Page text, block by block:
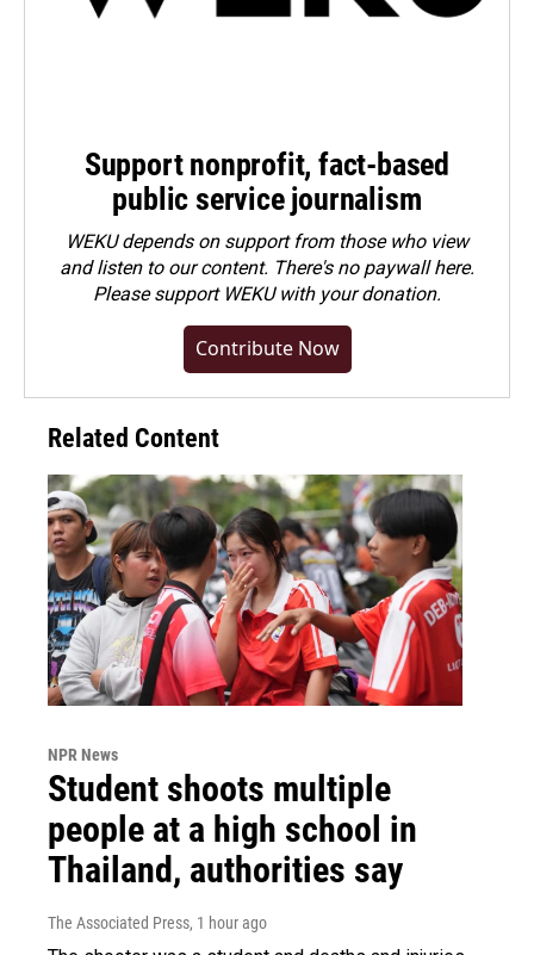
Support nonprofit, fact-based
public service journalism
WEKU depends on support from those who view
and listen to our content. There's no paywall here.
Pleasesupport WEKU with your donation.
Contribute Now
Related Content
NPR News
Student shoots multiple
people at a high school in
Thailand, authorities say
The Associated Press, 1 hour ago